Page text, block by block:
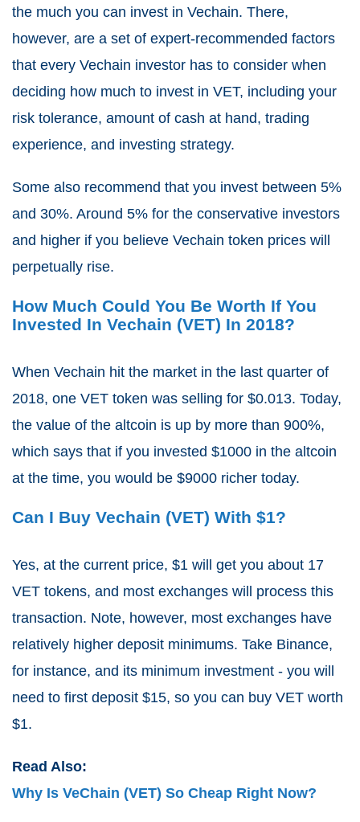
the much you can invest in Vechain. There,
however, are a set of expert-recommended factors
that every Vechain investor has to consider when
deciding how much to invest in VET, including your
risk tolerance, amount of cash at hand, trading
experience, and investing strategy.
Some also recommend that you invest between 5%
and 30%. Around 5% for the conservative investors
and higher if you believe Vechain token prices will
perpetually rise.
How Much Could You Be Worth If You
Invested In Vechain (VET) In 2018?
When Vechain hit the market in the last quarter of
2018, one VET token was selling for $0.013. Today,
the value of the altcoin is up by more than 900%,
which says that if you invested $1000 in the altcoin
at the time, you would be $9000 richer today.
Can I Buy Vechain (VET) With $1?
Yes, at the current price, $1 will get you about 17
VET tokens, and most exchanges will process this
transaction. Note, however, most exchanges have
relatively higher deposit minimums. Take Binance,
for instance, and its minimum investment - you will
need to first deposit $15, so you can buy VET worth
$1.
Read Also:
Why Is VeChain (VET) So Cheap Right Now?